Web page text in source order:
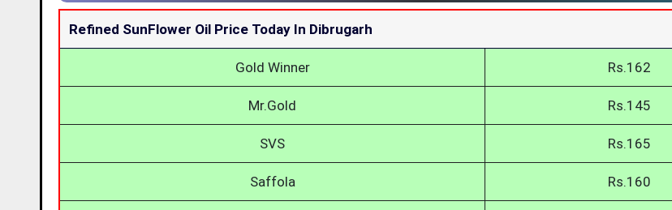
Refined SunFlower Oil Price Today In Dibrugarh
Gold Winner Rs.162
Mr.Gold Rs.145
SVS Rs.165
Saffola Rs.160